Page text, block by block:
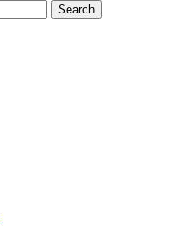
Search